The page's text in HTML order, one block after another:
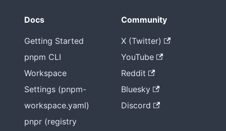
Docs
Getting Started
pnpm CLI
Workspace
Settings (pnpm-
workspace.yaml)
pnpr (registry
Community
X (Twitter)
YouTube
Reddit
Bluesky
Discord